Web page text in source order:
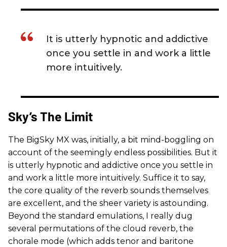
It is utterly hypnotic and addictive
once you settle in and work a little
more intuitively.
Sky’s The Limit
The BigSky MX was, initially, a bit mind-boggling on
account of the seemingly endless possibilities. But it
is utterly hypnotic and addictive once you settle in
and work a little more intuitively. Suffice it to say,
the core quality of the reverb sounds themselves
are excellent, and the sheer variety is astounding.
Beyond the standard emulations, I really dug
several permutations of the cloud reverb, the
chorale mode (which adds tenor and baritone